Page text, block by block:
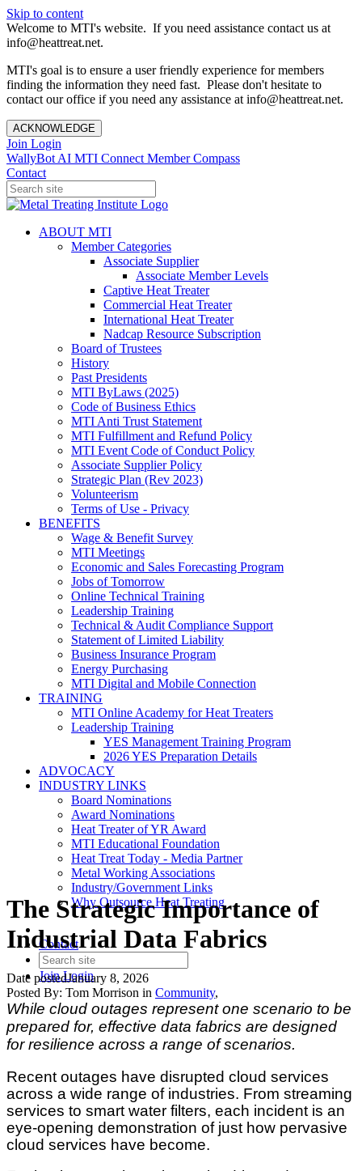
Skip to content
Welcome to MTI's website. If you need assistance contact us at
info@heattreat.net.
MTI's goal is to ensure a user friendly experience for members
finding the information they need fast. Please don't hesitate to
contact our office if you need any assistance at info@heattreat.net.
ACKNOWLEDGE
Join Login
WallyBot AI MTI Connect Member Compass
Contact
ABOUT MTI
Member Categories
Associate Supplier
Associate Member Levels
Captive Heat Treater
Commercial Heat Treater
International Heat Treater
Nadcap Resource Subscription
Board of Trustees
History
Past Presidents
MTI ByLaws (2025)
Code of Business Ethics
MTI Anti Trust Statement
MTI Fulfillment and Refund Policy
MTI Event Code of Conduct Policy
Associate Supplier Policy
Strategic Plan (Rev 2023)
Volunteerism
Terms of Use - Privacy
BENEFITS
Wage & Benefit Survey
MTI Meetings
Economic and Sales Forecasting Program
Jobs of Tomorrow
Online Technical Training
Leadership Training
Technical & Audit Compliance Support
Statement of Limited Liability
Business Insurance Program
Energy Purchasing
MTI Digital and Mobile Connection
TRAINING
MTI Online Academy for Heat Treaters
Leadership Training
YES Management Training Program
2026 YES Preparation Details
ADVOCACY
INDUSTRY LINKS
Board Nominations
Award Nominations
Heat Treater of YR Award
MTI Educational Foundation
Heat Treat Today - Media Partner
Metal Working Associations
Industry/Government Links
Why Outsource Heat Treating
Contact
JoinLogin
The Strategic Importance of
Industrial Data Fabrics
Date postedJanuary 8, 2026
Posted By: Tom Morrison in Community,
While cloud outages represent one scenario to be
prepared for, effective data fabrics are designed
for resilience across a range of scenarios.
Recent outages have disrupted cloud services
across a wide range of industries. From streaming
services to smart water filters, each incident is an
eye-opening demonstration of just how pervasive
cloud services have become.